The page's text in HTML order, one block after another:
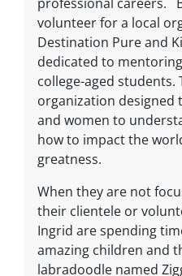
volunteer for a local
Destination Pure and
dedicated to
college-aged students.
organization designed
and women to
how to impact the
greatness.
When they are not
their clientele or
Ingrid are spending
amazing children and
labradoodle named